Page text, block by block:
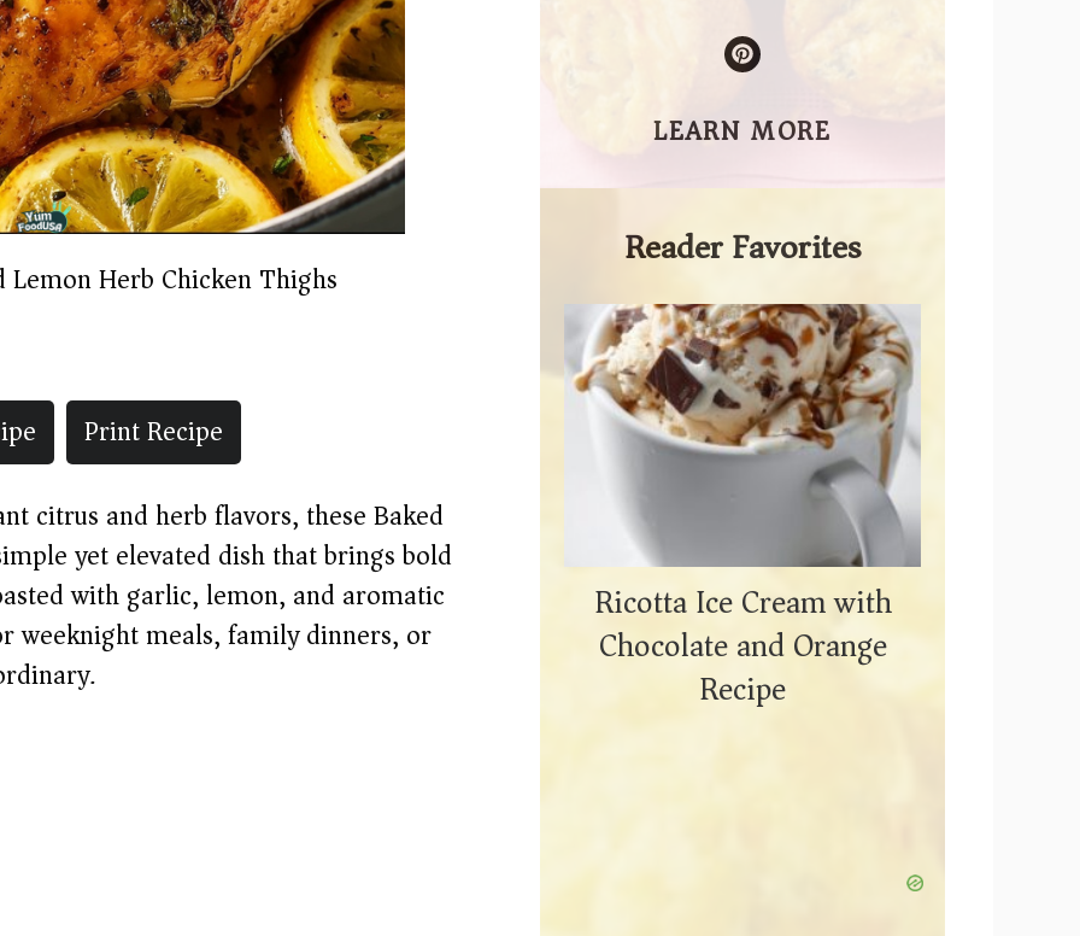
Lemon Herb Chicken Thighs
Print Recipe
citrus and herb flavors, these Baked
yet elevated dish that brings bold
with garlic, lemon, and aromatic
weeknight meals, family dinners, or
LEARN MORE
Reader Favorites
Ricotta Ice Cream with
Chocolate and Orange
Recipe